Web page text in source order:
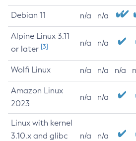
Debian 11 n/a n/a
Alpine Linux 3.11
or later [3] n/a n/a
Wolfi Linux n/a n/a n/a
Amazon Linux
2023
n/a n/a
Linux with kernel
3.10.x and glibc
n/a n/a